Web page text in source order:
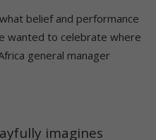
belief and performance
wanted to celebrate where
general manager
imagines